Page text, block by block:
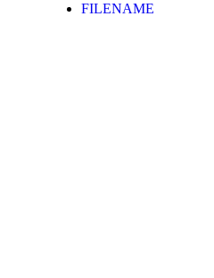
FILENAME